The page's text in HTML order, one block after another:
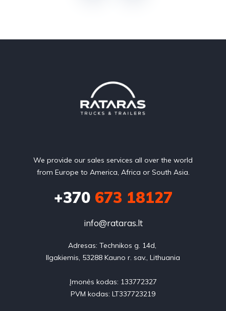
We provide our sales services all over the world
from Europe to America, Africa or South Asia.
+370673 18127
info@rataras.lt
Adresas: Technikos g. 14d,
Ilgakiemis, 53288 Kauno r. sav., Lithuania
Įmonės kodas: 133772327
PVM kodas: LT337723219